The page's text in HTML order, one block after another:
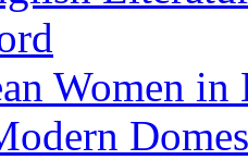
Women